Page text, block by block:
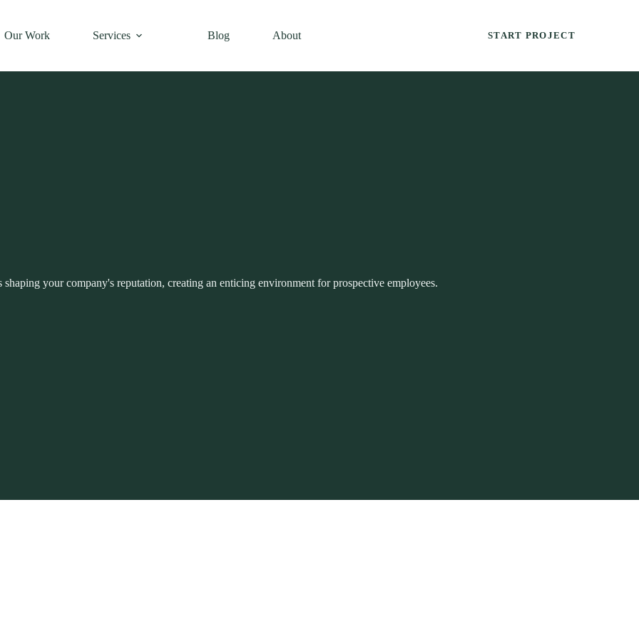
Our Work Services Blog About START PROJECT
your company's reputation, creating an enticing environment for prospective employees.